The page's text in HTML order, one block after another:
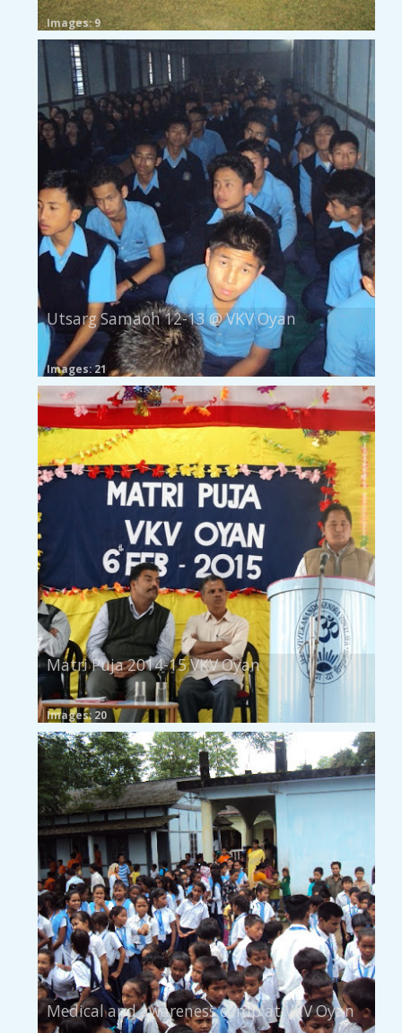
Images: 9
Utsarg Samaoh 12-13 @ VKV Oyan
Images: 21
Matri Puja 2014-15 VKV Oyan
Images: 20
Medical and awareness camp at VKV Oyan